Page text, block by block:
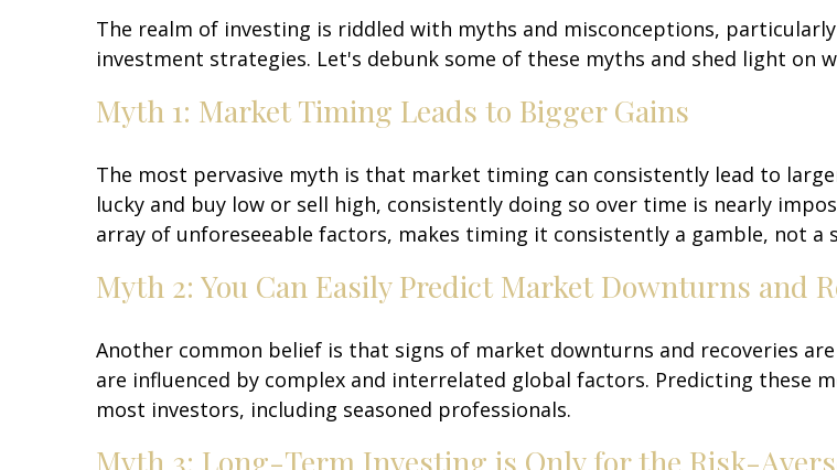
The realm of investing is riddled with myths and misconceptions,
investment strategies. Let's debunk some of these myths and shed light
Myth 1: Market Timing Leads to Bigger Gains
The most pervasive myth is that market timing can consistently lead to
lucky and buy low or sell high, consistently doing so over time is nearly
array of unforeseeable factors, makes timing it consistently a gamble, not a
Myth 2: You Can Easily Predict Market Downturns and
Another common belief is that signs of market downturns and recoveries
are influenced by complex and interrelated global factors. Predicting these
most investors, including seasoned professionals.
Myth 3: Long-Term Investing is Only for the Risk-